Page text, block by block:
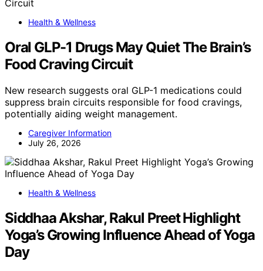
Health & Wellness
Oral GLP-1 Drugs May Quiet The Brain’s
Food Craving Circuit
New research suggests oral GLP-1 medications could
suppress brain circuits responsible for food cravings,
potentially aiding weight management.
Caregiver Information
July 26, 2026
Health & Wellness
Siddhaa Akshar, Rakul Preet Highlight
Yoga’s Growing Influence Ahead of Yoga
Day